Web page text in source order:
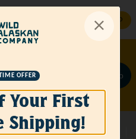
GET STARTED
Claim Promo
OFFER
Your First
Shipping!